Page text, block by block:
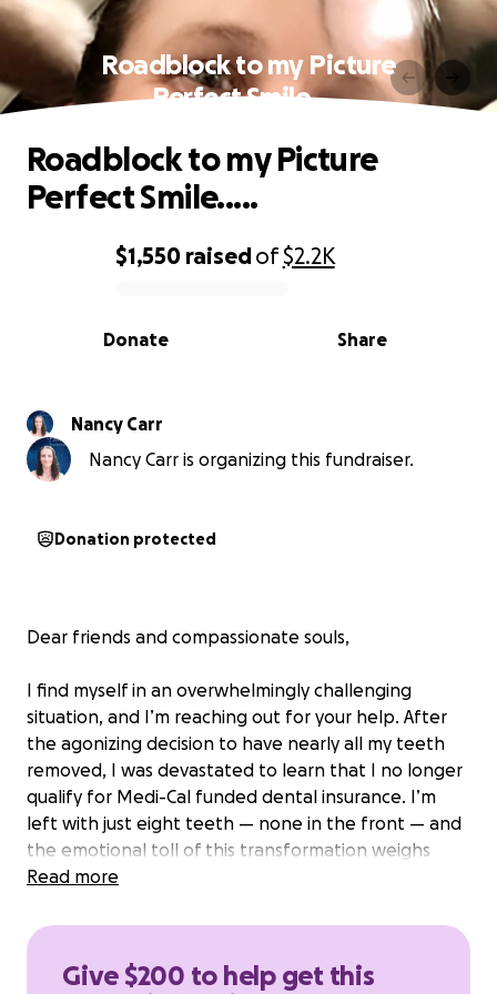
Roadblock to my Picture
Perfect Smile.....
0% complete
$1,550 raisedof$2.2K
Share
Donate
Roadblock to my Picture
Perfect Smile.....
Nancy Carr
Nancy Carr is organizing this fundraiser.
Donation protected
Dear friends and compassionate souls,
I find myself in an overwhelmingly challenging
situation, and I’m reaching out for your help. After
the agonizing decision to have nearly all my teeth
removed, I was devastated to learn that I no longer
qualify for Medi-Cal funded dental insurance. I’m
left with just eight teeth — none in the front — and
the emotional toll of this transformation weighs
heavily on me.
Alongside the struggle of my appearance, I face a
The lack of teeth has made it nearly impossible to
Read more
Give $200 to help get this